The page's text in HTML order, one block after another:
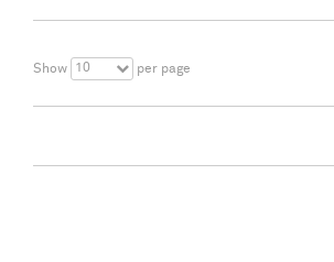
Show 10 per page